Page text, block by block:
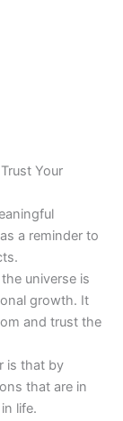
Your
a reminder to
universe is
growth. It
and trust the
is that by
that are in
life.